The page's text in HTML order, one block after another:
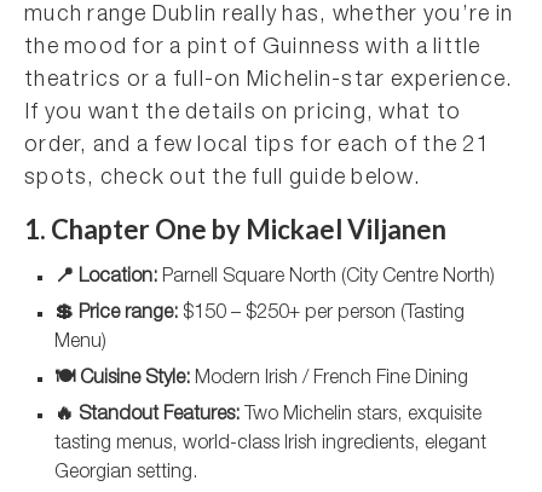
much range Dublin really has, whether you’re in
the mood for a pint of Guinness with a little
theatrics or a full-on Michelin-star experience.
If you want the details on pricing, what to
order, and a few local tips for each of the 21
spots, check out the full guide below.
1. Chapter One by Mickael Viljanen
📍 Location: Parnell Square North (City Centre North)
💲 Price range: $150 – $250+ per person (Tasting
Menu)
🍽️ Cuisine Style: Modern Irish / French Fine Dining
🔥 Standout Features: Two Michelin stars, exquisite
tasting menus, world-class Irish ingredients, elegant
Georgian setting.